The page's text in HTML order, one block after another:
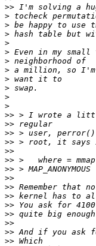
>>
>
>
>
>
>
>
>
>
>
>
>
>>
>>
>>
>>
>>
>>
>>
>>
>>
>>
>>
>>
>>
>>
>>